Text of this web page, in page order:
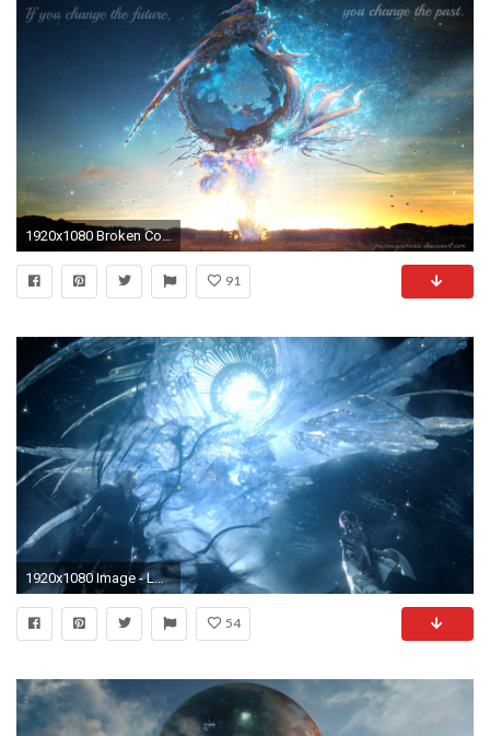
1920x1080 Broken Cocoon Wallpaper HD by PoisonIgnorance Broken Cocoon Wallpaper HD by PoisonIgnorance
91
1920x1080 Image - LRFFXIII Snow Chaos Power.png | Final Fantasy Wiki | FANDOM powered by Wikia
54